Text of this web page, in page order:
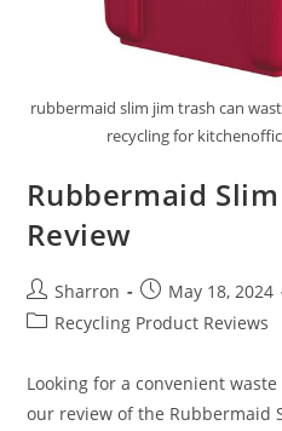
rubbermaid slim jim trash can
recycling for
Rubbermaid
Review
Post
author:
Sharron
Post
published:
May 18, 2024
PostRecycling Product Reviews
Looking for a convenient
our review of the Rubbermaid